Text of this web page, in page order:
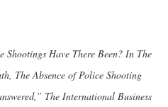
Have There Been? In The
The Absence of Police Shooting
The International Business